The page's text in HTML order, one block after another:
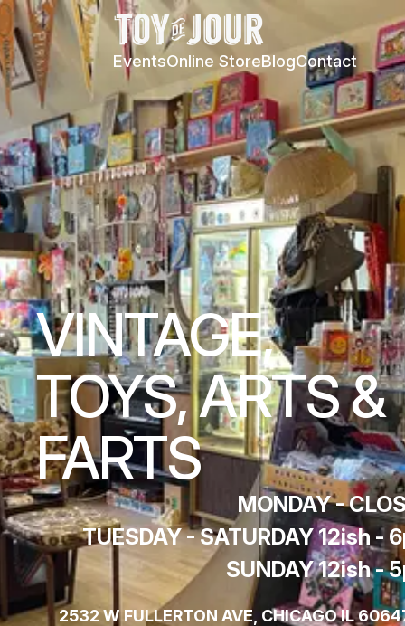
EventsOnline StoreBlogContact
VINTAGE,
TOYS, ARTS &
FARTS
MONDAY -
TUESDAY - SATURDAY 12ish -
SUNDAY 12ish -
2532 W FULLERTON AVE, CHICAGO IL